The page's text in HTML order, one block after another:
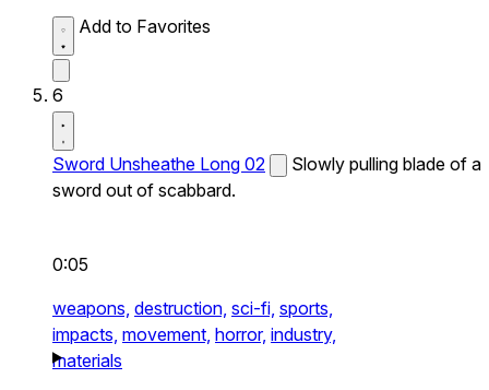
Add to Favorites
6
Sword Unsheathe Long 02
Slowly pulling blade of a
sword out of scabbard.
0:05
weapons, destruction, sci-fi, sports,
impacts, movement, horror, industry,
materials